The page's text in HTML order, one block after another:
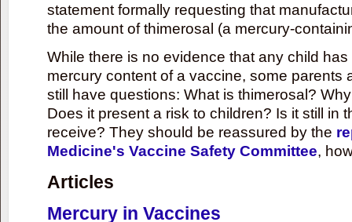
statement formally requesting that
the amount of thimerosal (a mercury-
While there is no evidence that any child
mercury content of a vaccine, some parents
still have questions: What is thimerosal?
Does it present a risk to children? Is it still in
receive? They should be reassured by the
Medicine's Vaccine Safety Committee,
Articles
Mercury in Vaccines